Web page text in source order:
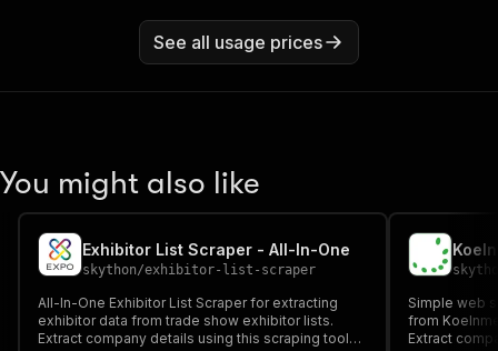
See all usage prices
You might also like
Exhibitor List Scraper - All-In-One
skython/exhibitor-list-scraper
All-In-One Exhibitor List Scraper for extracting
exhibitor data from trade show exhibitor lists.
Extract company details using this scraping tool
Simple web
from
Extract